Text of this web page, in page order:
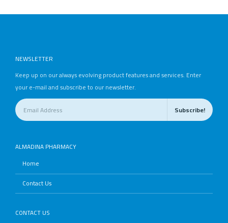
Keep up on our always evolving product features and services. Enter
your e-mail and subscribe to our newsletter.